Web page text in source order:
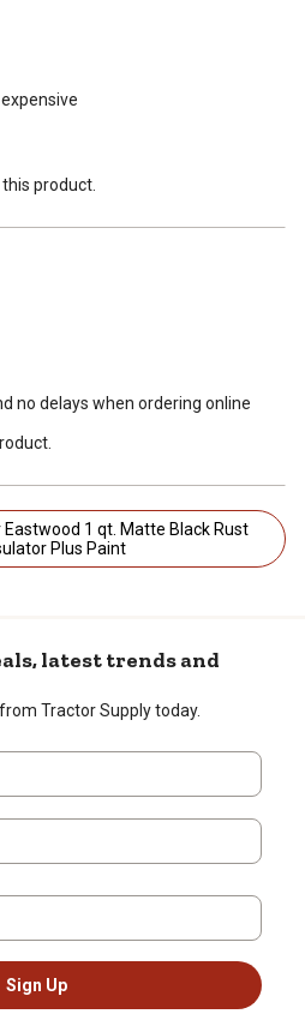
product.
no delays when ordering online
Black Rust
Plus Paint
latest trends and
Tractor Supply today.
Sign Up